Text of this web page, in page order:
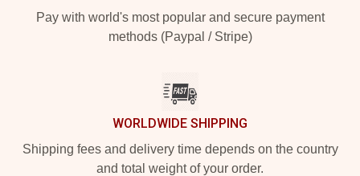
Pay with world's most popular and secure payment
methods (Paypal / Stripe)
WORLDWIDE SHIPPING
Shipping fees and delivery time depends on the country
and total weight of your order.